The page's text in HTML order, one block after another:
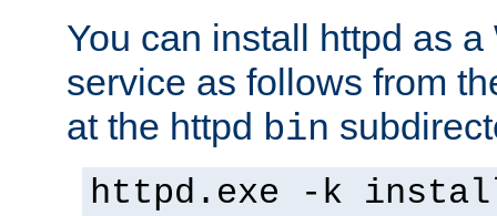
You can install httpd as
service as follows from
at the httpd bin
httpd.exe -k